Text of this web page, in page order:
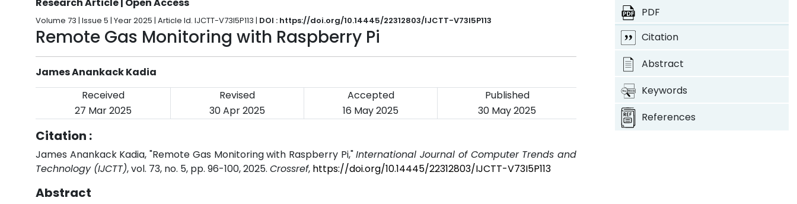
Volume 73 | Issue 5 | Year 2025 | Article Id. IJCTT-V73I5P113 | DOI : https://doi.org/10.14445/22312803/IJCTT-V73I5P113
Remote Gas Monitoring with Raspberry Pi
James Anankack Kadia
Received
Revised Accepted
Published
27 Mar 2025
30 Apr 2025 16 May 2025 30 May 2025
Citation :
James Anankack Kadia, "Remote Gas Monitoring with Raspberry Pi,"International Journal of Computer Trends and
Technology (IJCTT), vol. 73, no. 5, pp. 96-100, 2025. Crossref, https://doi.org/10.14445/22312803/IJCTT-V73I5P113
Abstract
PDF
Citation
Abstract
Keywords
References